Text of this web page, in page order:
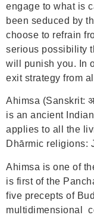
engage to what is
been seduced by
choose to refrain
serious possibility
will punish you. In
exit strategy from
Ahimsa (Sanskrit:
is an ancient
applies to all the
Dhārmic religions:
Ahimsa is one of
is first of the
five precepts of
multidimensional